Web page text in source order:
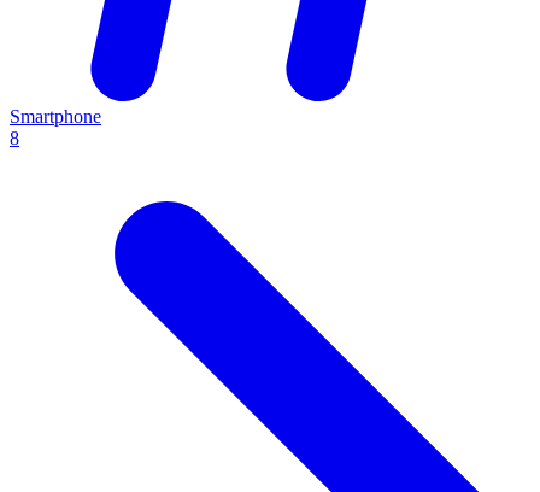
Smartphone
8